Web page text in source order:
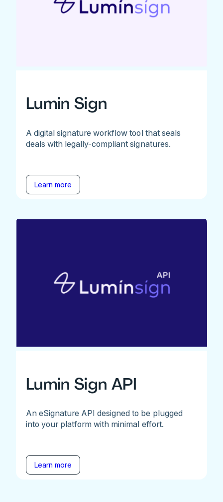
Lumin Sign
A digital signature workflow tool that seals
deals with legally-compliant signatures.
Learn more
Lumin Sign API
An eSignature API designed to be plugged
into your platform with minimal effort.
Learn more